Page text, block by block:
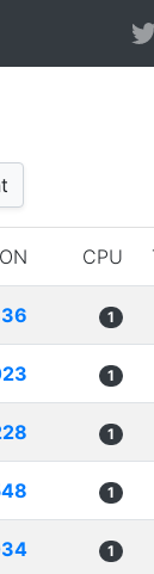
CPU
1
1
1
1
1